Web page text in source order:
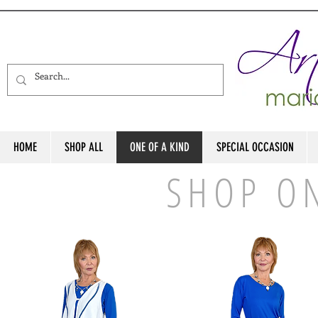
HOME SHOP ALL ONE OF A KIND SPECIAL OCCASION
SHOP